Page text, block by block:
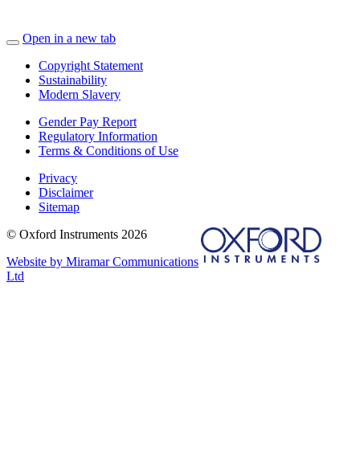
Open in a new tab
Copyright Statement
Sustainability
Modern Slavery
Gender Pay Report
Regulatory Information
Terms & Conditions of Use
Privacy
Disclaimer
Sitemap
© Oxford Instruments 2026
Website by Miramar Communications
Ltd